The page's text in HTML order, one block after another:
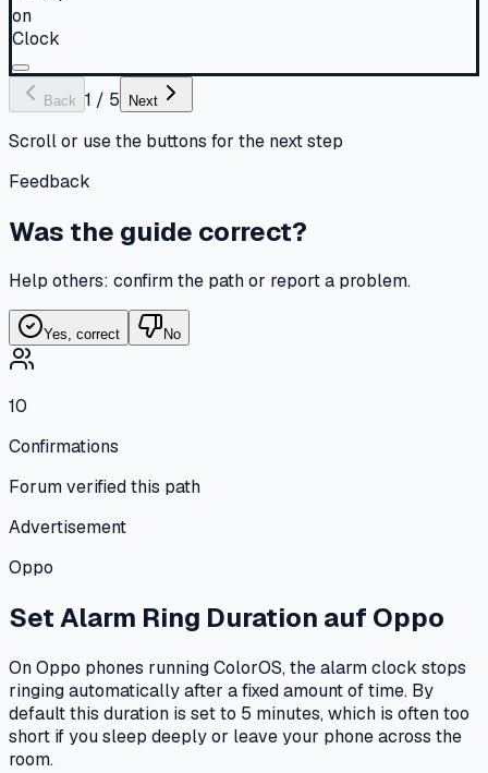
on
Clock
Back 1 / 5 Next
Scroll or use the buttons for the next step
Feedback
Was the guide correct?
Help others: confirm the path or report a problem.
Yes, correct No
10
Confirmations
Forum verified this path
Advertisement
Oppo
Set Alarm Ring Duration auf Oppo
On Oppo phones running ColorOS, the alarm clock stops
ringing automatically after a fixed amount of time. By
default this duration is set to 5 minutes, which is often too
short if you sleep deeply or leave your phone across the
room.